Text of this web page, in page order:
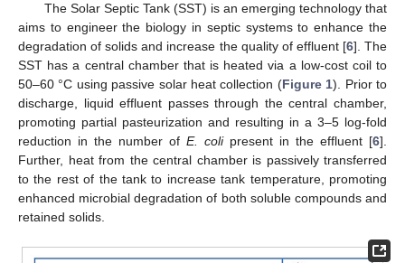
The Solar Septic Tank (SST) is an emerging technology that
aims to engineer the biology in septic systems to enhance the
degradation of solids and increase the quality of effluent [6]. The
SST has a central chamber that is heated via a low-cost coil to
50–60 °C using passive solar heat collection (Figure 1). Prior to
discharge, liquid effluent passes through the central chamber,
promoting partial pasteurization and resulting in a 3–5 log-fold
reduction in the number of E. colipresent in the effluent [6].
Further, heat from the central chamber is passively transferred
to the rest of the tank to increase tank temperature, promoting
enhanced microbial degradation of both soluble compounds and
retained solids.